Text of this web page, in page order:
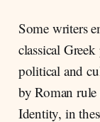
Some writers
classical
political and
by Roman
Identity, in